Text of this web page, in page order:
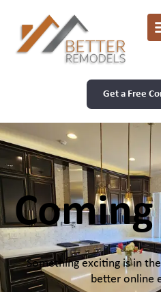
Get a Free
Something exciting is in
better online